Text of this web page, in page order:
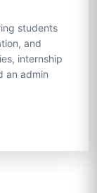
students
and
internship
an admin